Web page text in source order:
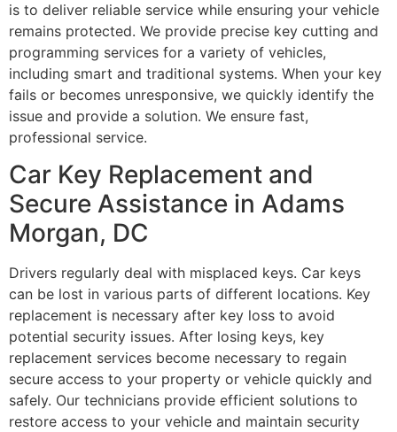
is to deliver reliable service while ensuring your vehicle
remains protected. We provide precise key cutting and
programming services for a variety of vehicles,
including smart and traditional systems. When your key
fails or becomes unresponsive, we quickly identify the
issue and provide a solution. We ensure fast,
professional service.
Car Key Replacement and
Secure Assistance in Adams
Morgan, DC
Drivers regularly deal with misplaced keys. Car keys
can be lost in various parts of different locations. Key
replacement is necessary after key loss to avoid
potential security issues. After losing keys, key
replacement services become necessary to regain
secure access to your property or vehicle quickly and
safely. Our technicians provide efficient solutions to
restore access to your vehicle and maintain security